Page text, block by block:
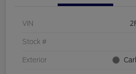
VIN
Stock #
Exterior